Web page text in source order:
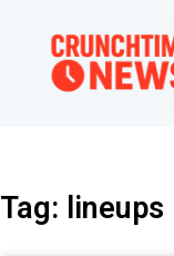
Tag: lineups